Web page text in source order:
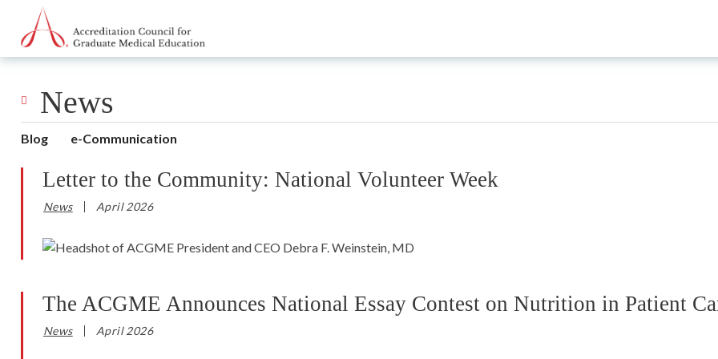
Go to Main Navigation
Go to Main Content
Go to Footer
News
Blog e-Communication
Letter to the Community: National Volunteer Week
News April 2026
The ACGME Announces National Essay Contest on Nutrition in Patient
News April 2026